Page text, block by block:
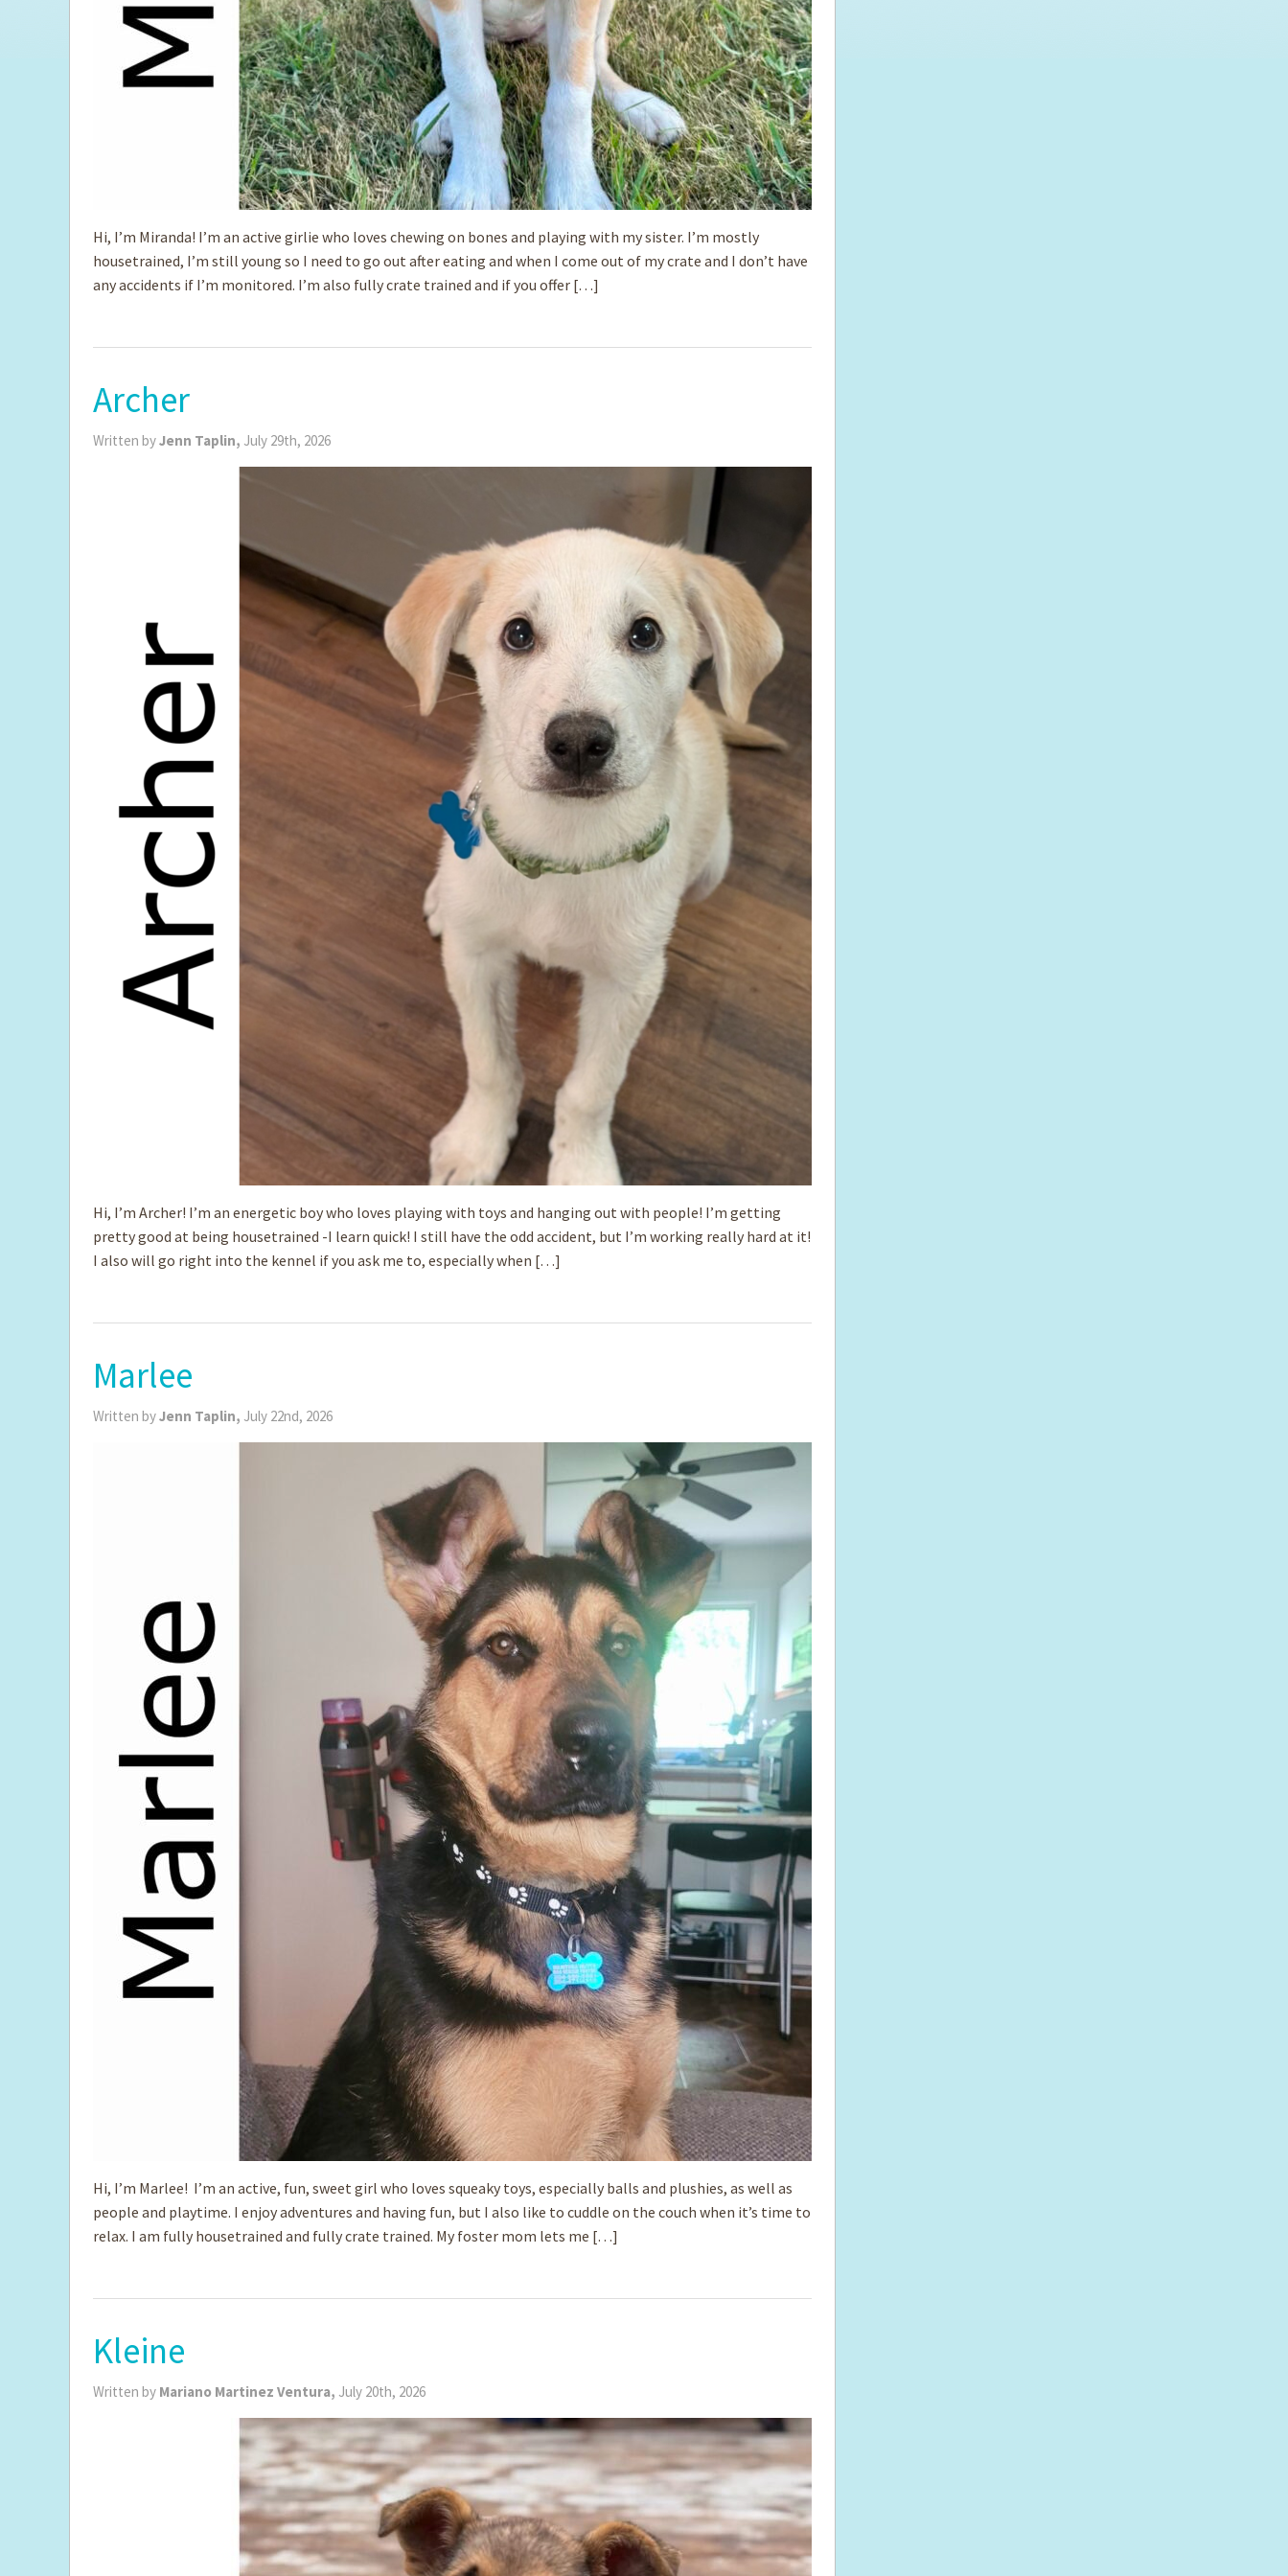
Hi, I’m Miranda! I’m an active girlie who loves chewing on bones and playing with my sister. I’m mostly
housetrained, I’m still young so I need to go out after eating and when I come out of my crate and I don’t have
any accidents if I’m monitored. I’m also fully crate trained and if you offer […]
Archer
Written byJenn Taplin, July 29th, 2026
Hi, I’m Archer! I’m an energetic boy who loves playing with toys and hanging out with people! I’m getting
pretty good at being housetrained -I learn quick! I still have the odd accident, but I’m working really hard at it!
I also will go right into the kennel if you ask me to, especially when […]
Marlee
Written byJenn Taplin, July 22nd, 2026
Hi, I’m Marlee! I’m an active, fun, sweet girl who loves squeaky toys, especially balls and plushies, as well as
people and playtime. I enjoy adventures and having fun, but I also like to cuddle on the couch when it’s time to
relax. I am fully housetrained and fully crate trained. My foster mom lets me […]
Kleine
Written by Mariano Martinez Ventura, July 20th, 2026